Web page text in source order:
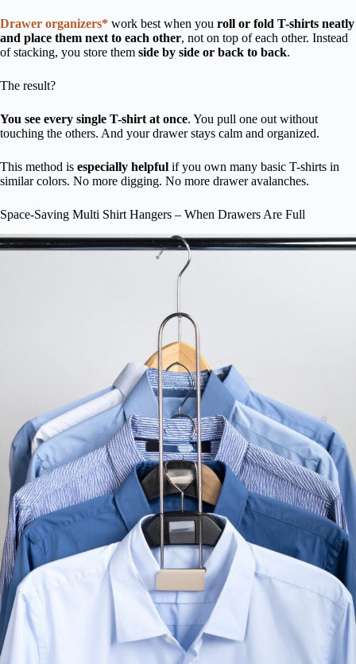
Drawer organizers* work best when you roll or fold T-shirts neatly
and place them next to each other, not on top of each other. Instead
of stacking, you store them side by side or back to back.
The result?
You see every single T-shirt at once. You pull one out without
touching the others. And your drawer stays calm and organized.
This method is especially helpful if you own many basic T-shirts in
similar colors. No more digging. No more drawer avalanches.
Space-Saving Multi Shirt Hangers – When Drawers Are Full